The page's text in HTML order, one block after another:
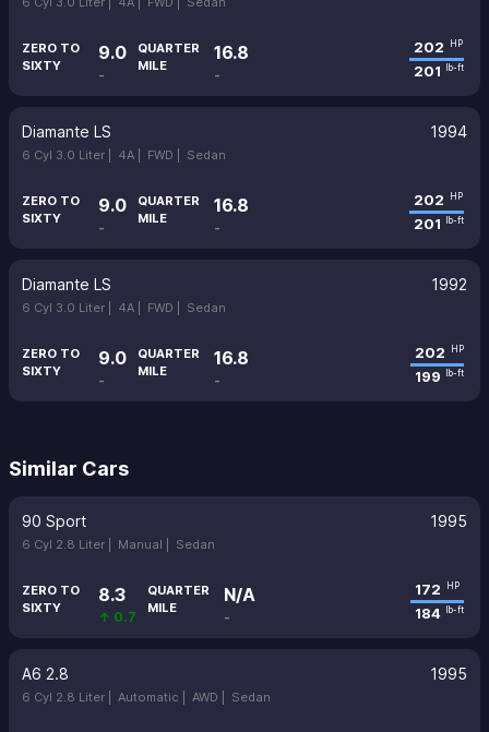
ZERO TO
SIXTY
9.0
-
QUARTER
MILE
16.8
-
202 HP
201 lb-ft
Diamante LS 1994
6 Cyl 3.0 Liter | 4A | FWD | Sedan
ZERO TO
SIXTY
9.0
-
QUARTER
MILE
16.8
-
202 HP
201 lb-ft
Diamante LS 1992
6 Cyl 3.0 Liter | 4A | FWD | Sedan
ZERO TO
SIXTY
9.0
-
QUARTER
MILE
16.8
-
202 HP
199 lb-ft
Similar Cars
90 Sport 1995
6 Cyl 2.8 Liter | Manual | Sedan
ZERO TO
SIXTY
8.3
↑ 0.7
QUARTER
MILE
N/A
-
172 HP
184 lb-ft
A6 2.8 1995
6 Cyl 2.8 Liter | Automatic | AWD | Sedan